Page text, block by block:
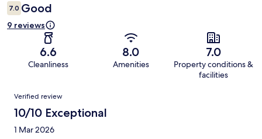
7.0 Good
9 reviews
6.6
Cleanliness
8.0
Amenities
7.0
Property conditions &
facilities
Reviews
Verified review
10/10 Exceptional
1 Mar 2026